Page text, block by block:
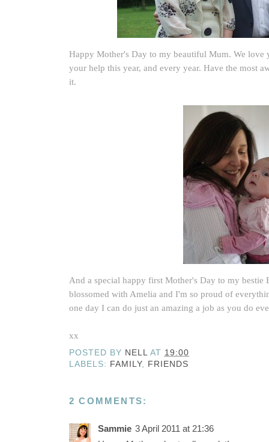
Happy Mother's Day to my beautiful Mum. We love
your help this year, and every year. Have the most
it.
And a special happy first Mother's Day to my bestie
blossomed with Amelia and I'm so proud of
one day I can do just an amazing a job as you do
xx
POSTED BY NELL AT 19:00
LABELS: FAMILY, FRIENDS
2 COMMENTS:
Sammie 3 April 2011 at 21:36